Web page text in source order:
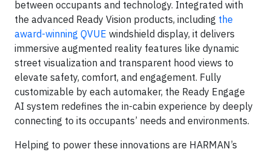
between occupants and technology. Integrated with
the advanced Ready Vision products, including the
award-winning QVUE windshield display, it delivers
immersive augmented reality features like dynamic
street visualization and transparent hood views to
elevate safety, comfort, and engagement. Fully
customizable by each automaker, the Ready Engage
AI system redefines the in-cabin experience by deeply
connecting to its occupants’ needs and environments.
Helping to power these innovations are HARMAN’s